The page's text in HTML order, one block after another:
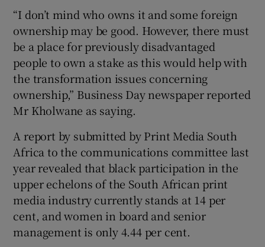
Show Sponsored sub sections
“I don’t mind who owns it and some foreign
ownership may be good. However, there must
be a place for previously disadvantaged
people to own a stake as this would help with
the transformation issues concerning
ownership,” Business Day newspaper reported
Mr Kholwane as saying.
A report by submitted by Print Media South
Africa to the communications committee last
year revealed that black participation in the
upper echelons of the South African print
media industry currently stands at 14 per
cent, and women in board and senior
management is only 4.44 per cent.